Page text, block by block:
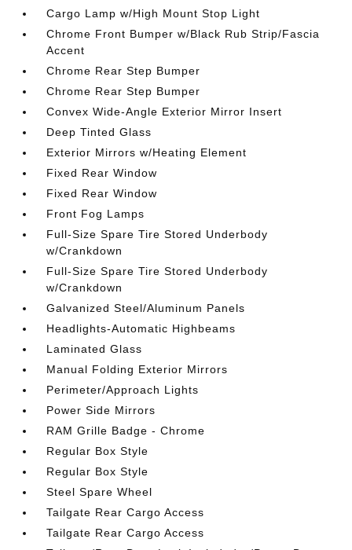
Cargo Lamp w/High Mount Stop Light
Chrome Front Bumper w/Black Rub Strip/Fascia
Accent
Chrome Rear Step Bumper
Chrome Rear Step Bumper
Convex Wide-Angle Exterior Mirror Insert
Deep Tinted Glass
Exterior Mirrors w/Heating Element
Fixed Rear Window
Fixed Rear Window
Front Fog Lamps
Full-Size Spare Tire Stored Underbody
w/Crankdown
Full-Size Spare Tire Stored Underbody
w/Crankdown
Galvanized Steel/Aluminum Panels
Headlights-Automatic Highbeams
Laminated Glass
Manual Folding Exterior Mirrors
Perimeter/Approach Lights
Power Side Mirrors
RAM Grille Badge - Chrome
Regular Box Style
Regular Box Style
Steel Spare Wheel
Tailgate Rear Cargo Access
Tailgate Rear Cargo Access